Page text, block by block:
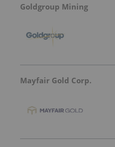
Goldgroup Mining
Mayfair Gold Corp.